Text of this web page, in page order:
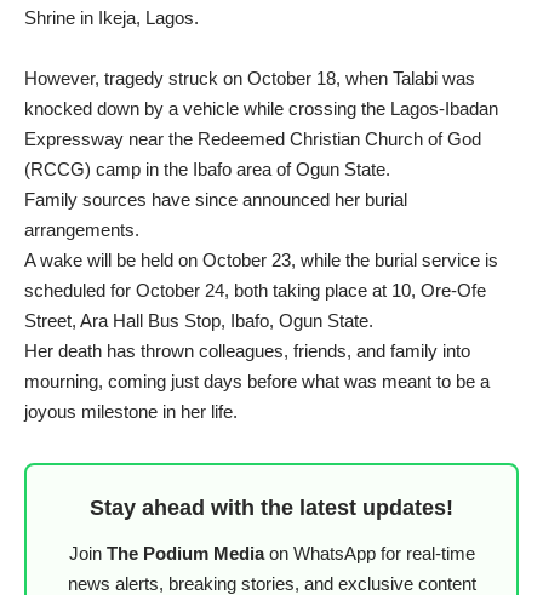
Shrine in Ikeja, Lagos.
However, tragedy struck on October 18, when Talabi was
knocked down by a vehicle while crossing the Lagos-Ibadan
Expressway near the Redeemed Christian Church of God
(RCCG) camp in the Ibafo area of Ogun State.
Family sources have since announced her burial
arrangements.
A wake will be held on October 23, while the burial service is
scheduled for October 24, both taking place at 10, Ore-Ofe
Street, Ara Hall Bus Stop, Ibafo, Ogun State.
Her death has thrown colleagues, friends, and family into
mourning, coming just days before what was meant to be a
joyous milestone in her life.
Stay ahead with the latest updates!
Join The Podium Mediaon WhatsApp for real-time
news alerts, breaking stories, and exclusive content